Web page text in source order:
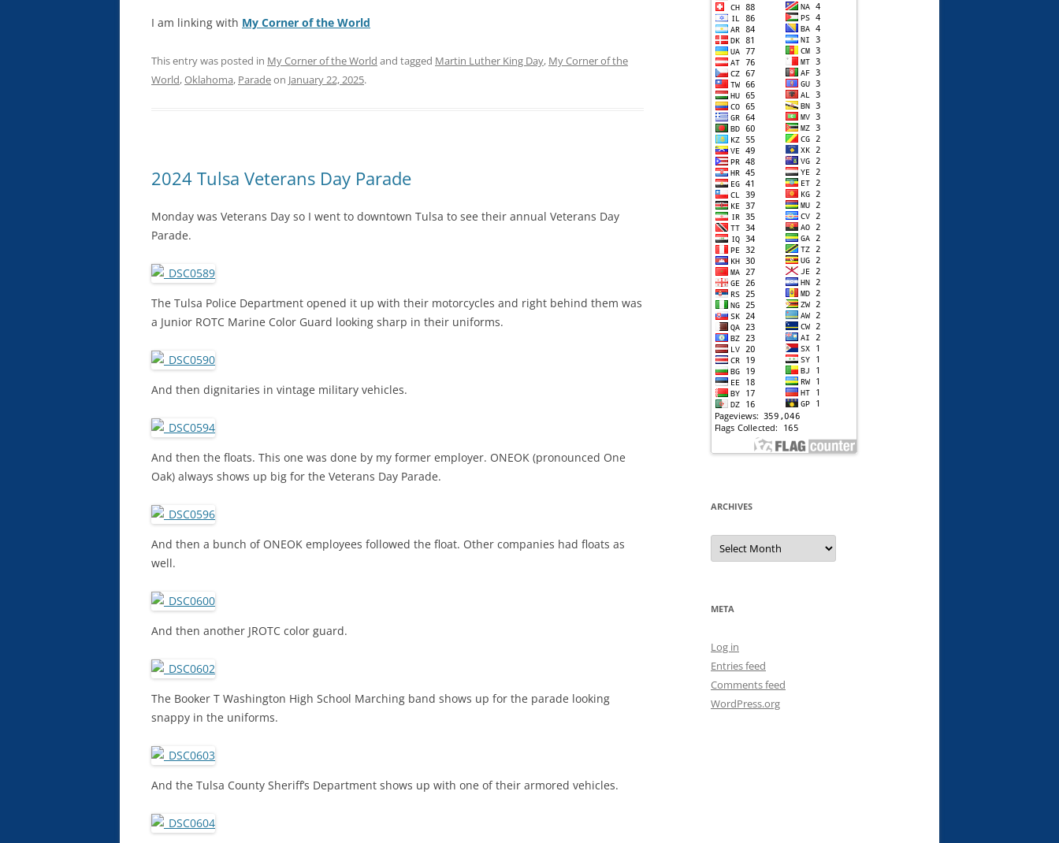
I am linking with My Corner of the World
This entry was posted in My Corner of the World and tagged Martin Luther King Day, My Corner of the
World,Oklahoma, Paradeon January 22, 2025.
2024 Tulsa Veterans Day Parade
Monday was Veterans Day so I went to downtown Tulsa to see their annual Veterans Day
Parade.
The Tulsa Police Department opened it up with their motorcycles and right behind them was
a Junior ROTC Marine Color Guard looking sharp in their uniforms.
And then dignitaries in vintage military vehicles.
And then the floats. This one was done by my former employer. ONEOK (pronounced One
Oak) always shows up big for the Veterans Day Parade.
And then a bunch of ONEOK employees followed the float. Other companies had floats as
well.
And then another JROTC color guard.
The Booker T Washington High School Marching band shows up for the parade looking
snappy in the uniforms.
And the Tulsa County Sheriff’s Department shows up with one of their armored vehicles.
ARCHIVES
Archives
META
Log in
Entries feed
Comments feed
WordPress.org